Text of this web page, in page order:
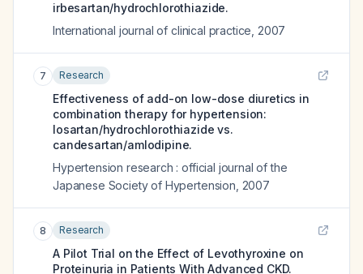
irbesartan/hydrochlorothiazide.
International journal of clinical practice 2007
7 Research
Effectiveness of add-on low-dose diuretics in
combination therapy for hypertension:
losartan/hydrochlorothiazide vs.
candesartan/amlodipine.
Hypertension research : official journal of the
Japanese Society of Hypertension 2007
8 Research
A Pilot Trial on the Effect of Levothyroxine on
Proteinuria in Patients With Advanced CKD.